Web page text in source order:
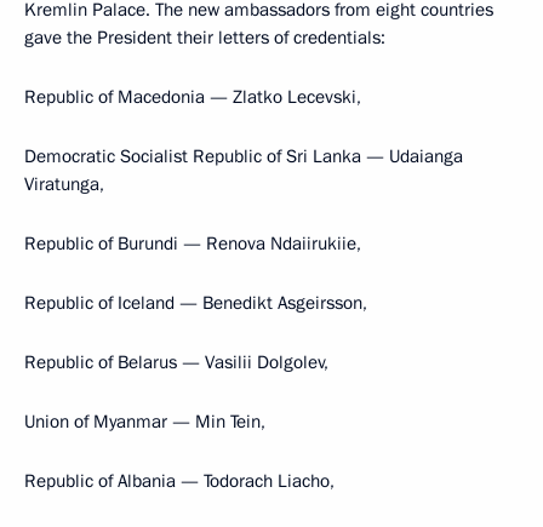
Kremlin Palace. The new ambassadors from eight countries
gave the President their letters of credentials:
Republic of Macedonia — Zlatko Lecevski,
Democratic Socialist Republic of Sri Lanka — Udaianga
Viratunga,
Republic of Burundi — Renova Ndaiirukiie,
Republic of Iceland — Benedikt Asgeirsson,
Republic of Belarus — Vasilii Dolgolev,
Union of Myanmar — Min Tein,
Republic of Albania — Todorach Liacho,